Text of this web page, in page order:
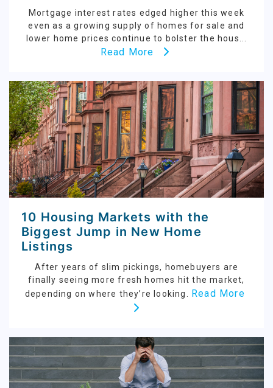
Mortgage interest rates edged higher this week
even as a growing supply of homes for sale and
lower home prices continue to bolster the hous...
Read More
10 Housing Markets with the
Biggest Jump in New Home
Listings
After years of slim pickings, homebuyers are
finally seeing more fresh homes hit the market,
depending on where they’re looking. Read More